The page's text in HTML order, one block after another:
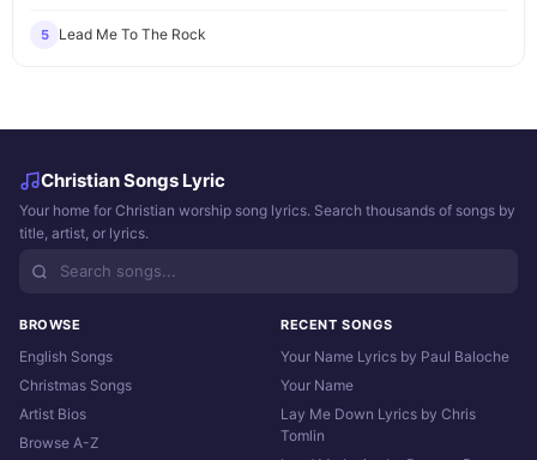
5 Lead Me To The Rock
Christian Songs Lyric
Your home for Christian worship song lyrics. Search thousands of songs by
title, artist, or lyrics.
BROWSE
English Songs
Christmas Songs
Artist Bios
Browse A-Z
RECENT SONGS
Your Name Lyrics by Paul Baloche
Your Name
Lay Me Down Lyrics by Chris
Tomlin